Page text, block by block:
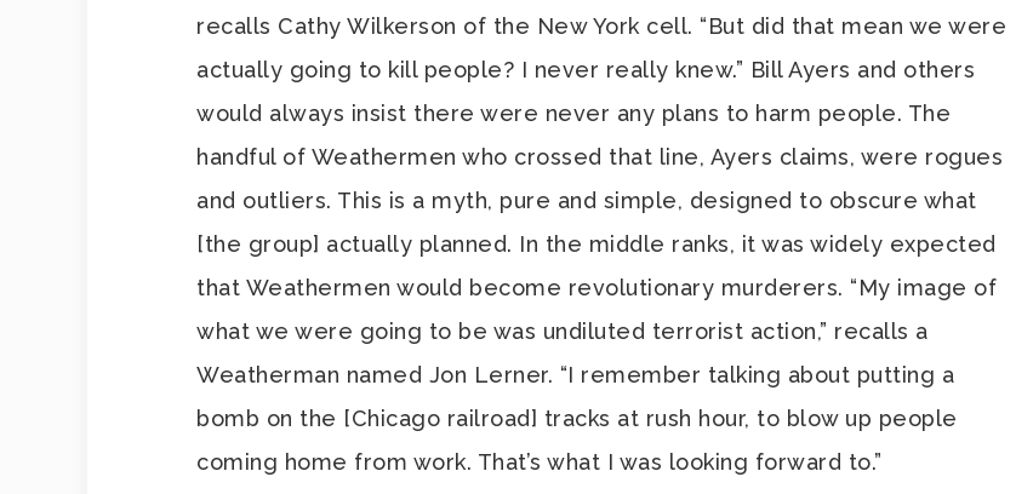
recalls Cathy Wilkerson of the New York cell. “But did that mean we were
actually going to kill people? I never really knew.” Bill Ayers and others
would always insist there were never any plans to harm people. The
handful of Weathermen who crossed that line, Ayers claims, were rogues
and outliers. This is a myth, pure and simple, designed to obscure what
[the group] actually planned. In the middle ranks, it was widely expected
that Weathermen would become revolutionary murderers. “My image of
what we were going to be was undiluted terrorist action,” recalls a
Weatherman named Jon Lerner. “I remember talking about putting a
bomb on the [Chicago railroad] tracks at rush hour, to blow up people
coming home from work. That’s what I was looking forward to.”